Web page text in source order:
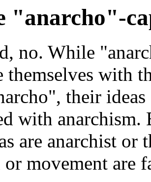
"anarcho"-
no. While
themselves with
their
with
are anarchist or
movement are